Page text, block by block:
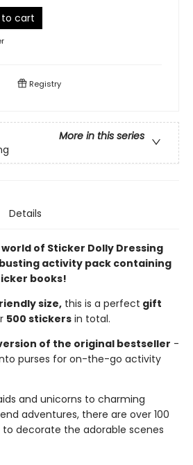
to cart
Registry
More in this series
Details
of Sticker Dolly Dressing
activity pack containing
books!
size, this is a perfect gift
500 stickers in total.
version of the original bestseller -
purses for on-the-go activity
and unicorns to charming
adventures, there are over 100
to decorate the adorable scenes